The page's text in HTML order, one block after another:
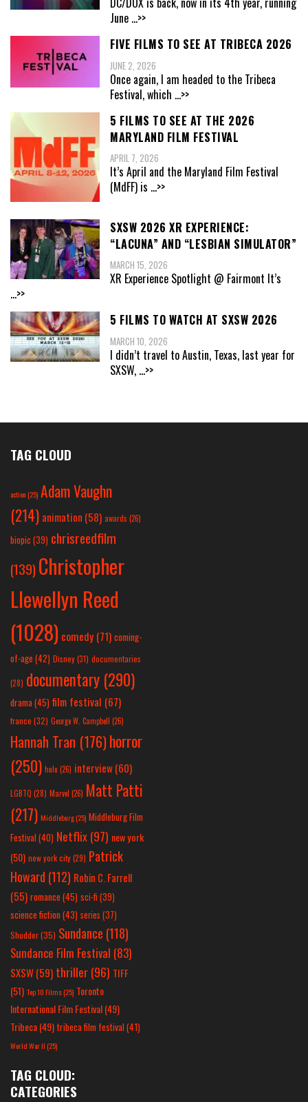
June ...>>
FIVE FILMS TO SEE AT TRIBECA 2026
JUNE 2, 2026
Once again, I am headed to the Tribeca
Festival, which ...>>
5 FILMS TO SEE AT THE 2026
MARYLAND FILM FESTIVAL
APRIL 7, 2026
It’s April and the Maryland Film Festival
(MdFF) is ...>>
SXSW 2026 XR EXPERIENCE:
“LACUNA” AND “LESBIAN SIMULATOR”
MARCH 15, 2026
XR Experience Spotlight @ Fairmont It’s
...>>
5 FILMS TO WATCH AT SXSW 2026
MARCH 10, 2026
I didn’t travel to Austin, Texas, last year for
SXSW, ...>>
TAG CLOUD
action(25) Adam Vaughn
(214) animation (58) awards (26)
biopic (39) chrisreedfilm
(139) Christopher
Llewellyn Reed
(1028) comedy (71) coming-
of-age (42) Disney(31) documentaries
(28) documentary (290)
drama(45) film festival (67)
france (32) George W. Campbell (26)
Hannah Tran (176)horror
(250) hulu (26) interview(60)
LGBTQ (28) Marvel (26) Matt Patti
(217) Middleburg(25) Middleburg Film
Festival(40) Netflix(97) new york
(50) new york city(29) Patrick
Howard (112) Robin C. Farrell
(55) romance(45) sci-fi (39)
science fiction(43) series (37)
Shudder(35) Sundance (118)
Sundance Film Festival (83)
SXSW(59) thriller(96) TIFF
(51) Top 10 Films(25) Toronto
International Film Festival(49)
Tribeca(49) tribeca film festival(41)
World War II(25)
TAG CLOUD:
CATEGORIES